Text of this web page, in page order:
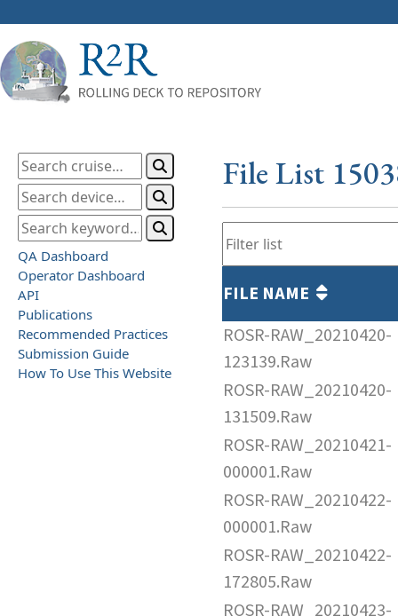
QA Dashboard
Operator Dashboard
API
Publications
Recommended Practices
Submission Guide
How To Use This Website
File List
FILE NAME
ROSR-RAW_20210420-
123139.Raw
ROSR-RAW_20210420-
131509.Raw
ROSR-RAW_20210421-
000001.Raw
ROSR-RAW_20210422-
000001.Raw
ROSR-RAW_20210422-
172805.Raw
ROSR-RAW_20210423-